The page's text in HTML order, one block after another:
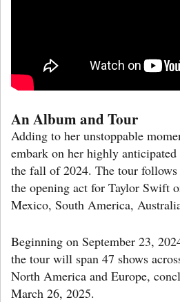
An Album and Tour
Adding to her unstoppable
embark on her highly anticipated
the fall of 2024. The tour follows
the opening act for Taylor Swift
Mexico, South America,
Beginning on September 23,
the tour will span 47 shows
North America and Europe,
March 26, 2025.